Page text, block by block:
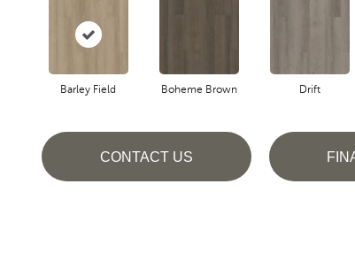
Barley Field Boheme Brown Drift
CONTACT US